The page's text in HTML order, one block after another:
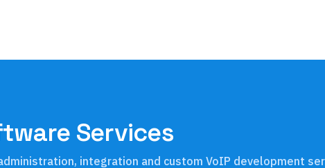
Services
integration and custom VoIP development